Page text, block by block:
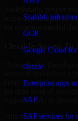
Scalable
GCP
Google Cloud
Oracle
Enterprise apps
SAP
SAP services for
scope and timeline of
Flexible Access
Hiring Pardot
delay of building that
support work, or
This makes it easier to